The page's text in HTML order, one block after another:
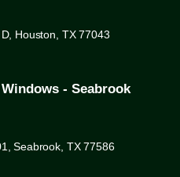
Houston, TX 77043
- Seabrook
Seabrook, TX 77586